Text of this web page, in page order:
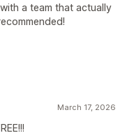
a team that actually
March 17, 2026